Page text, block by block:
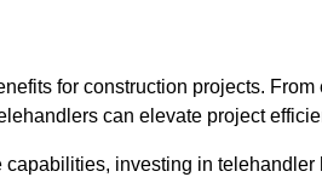
for construction projects.
can elevate project
investing in